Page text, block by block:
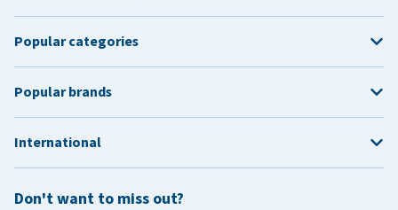
Don't want to miss out?
Popular categories
Popular brands
International